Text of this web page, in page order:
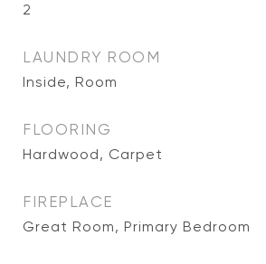
2
LAUNDRY ROOM
Inside, Room
FLOORING
Hardwood, Carpet
FIREPLACE
Great Room, Primary Bedroom